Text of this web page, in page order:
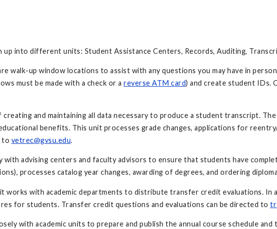
up into different units: Student Assistance Centers, Records, Auditing,
walk-up window locations to assist with any questions you may have in
must be made with a check or a reverse ATM card) and create student IDs.
creating and maintaining all data necessary to produce a student transcript.
benefits. This unit processes grade changes, applications for
to vetrec@gvsu.edu.
with advising centers and faculty advisors to ensure that students have
processes catalog year changes, awarding of degrees, and ordering
works with academic departments to distribute transfer credit evaluations.
for students. Transfer credit questions and evaluations can be directed to
with academic units to prepare and publish the annual course schedule